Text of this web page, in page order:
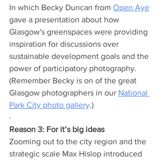
In which Becky Duncan from Open Aye
gave a presentation about how
Glasgow's greenspaces were providing
inspiration for discussions over
sustainable development goals and the
power of participatory photography.
(Remember Becky is on of the great
Glasgow photographers in our National
Park City photo gallery.)
·
Reason 3: For it’s big ideas
Zooming out to the city region and the
strategic scale Max Hislop introduced